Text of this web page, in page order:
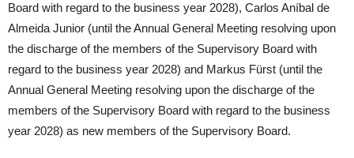
Board with regard to the business year 2028), Carlos Aníbal de
Almeida Junior (until the Annual General Meeting resolving upon
the discharge of the members of the Supervisory Board with
regard to the business year 2028) and Markus Fürst (until the
Annual General Meeting resolving upon the discharge of the
members of the Supervisory Board with regard to the business
year 2028) as new members of the Supervisory Board.